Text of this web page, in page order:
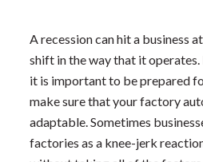
A recession can hit a business
shift in the way that it
it is important to be prepared
make sure that your factory
adaptable. Sometimes
factories as a knee-jerk